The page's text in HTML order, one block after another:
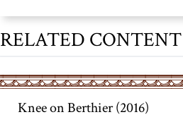
RELATED CONTENT
Knee on Berthier (2016)